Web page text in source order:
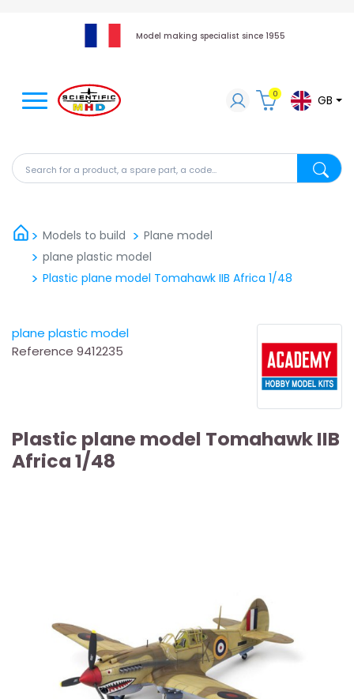
Model making specialist since 1955
Search for a product, a spare part, a code...
0 GB
Models to build
Plane model
plane plastic model
Plastic plane model Tomahawk IIB Africa 1/48
plane plastic model
Reference 9412235
Plastic plane model Tomahawk IIB
Africa 1/48